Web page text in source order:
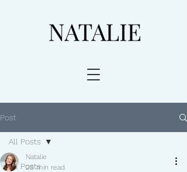
Post
All Posts
All Posts
Natalie
28 min read